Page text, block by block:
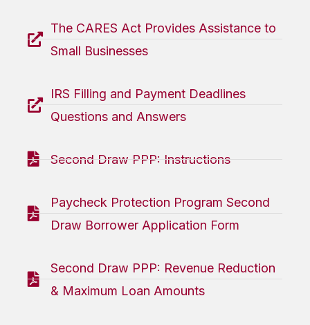
The CARES Act Provides Assistance to
Small Businesses
IRS Filling and Payment Deadlines
Questions and Answers
Second Draw PPP: Instructions
Paycheck Protection Program Second
Draw Borrower Application Form
Second Draw PPP: Revenue Reduction
& Maximum Loan Amounts